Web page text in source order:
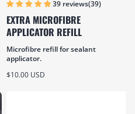
39 reviews(39)
EXTRA MICROFIBRE
APPLICATOR REFILL
Microfibre refill for sealant
applicator.
Sale price
$10.00 USD